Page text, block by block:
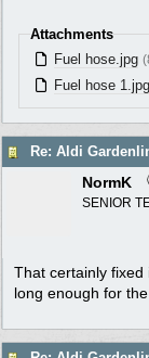
Attachments
Fuel hose.jpg
Fuel hose 1.jpg
NormK
SENIOR
That certainly
long enough for